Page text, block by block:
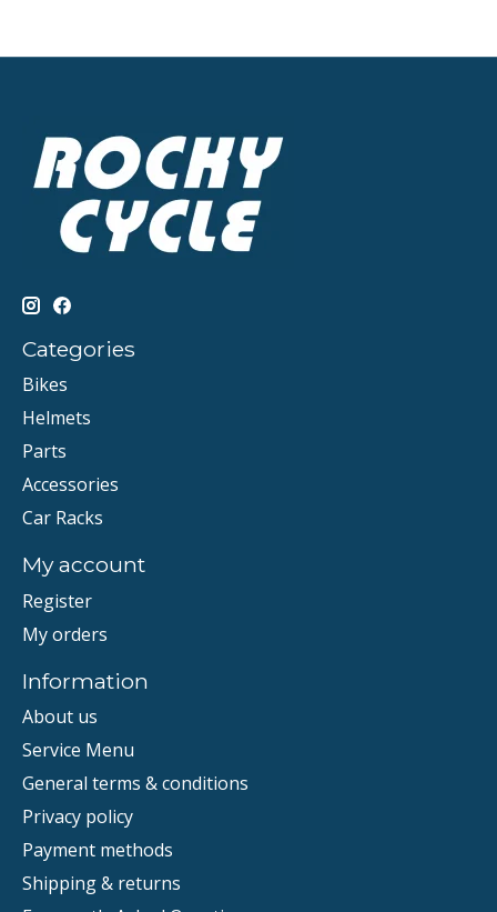
Categories
Bikes
Helmets
Parts
Accessories
Car Racks
My account
Register
My orders
Information
About us
Service Menu
General terms & conditions
Privacy policy
Payment methods
Shipping & returns